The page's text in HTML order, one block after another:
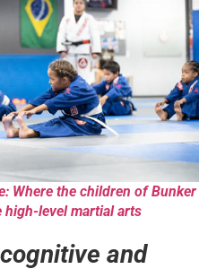
Where the children of Bunker
high-level martial arts
and